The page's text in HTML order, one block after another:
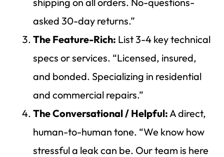
asked 30-day returns.”
The Feature-Rich: List 3-4 key technical
specs or services. “Licensed, insured,
and bonded. Specializing in residential
and commercial repairs.”
The Conversational / Helpful: A direct,
human-to-human tone. “We know how
stressful a leak can be. Our team is here